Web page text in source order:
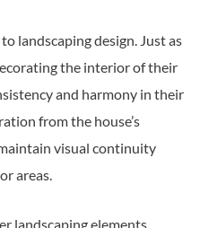
landscaping design. Just as
the interior of their
and harmony in their
from the house’s
visual continuity
areas.
landscaping elements,